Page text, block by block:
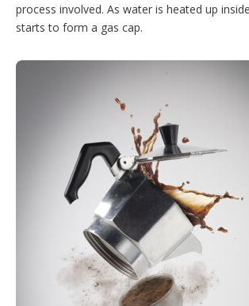
process involved. As water is heated up
starts to form a gas cap.